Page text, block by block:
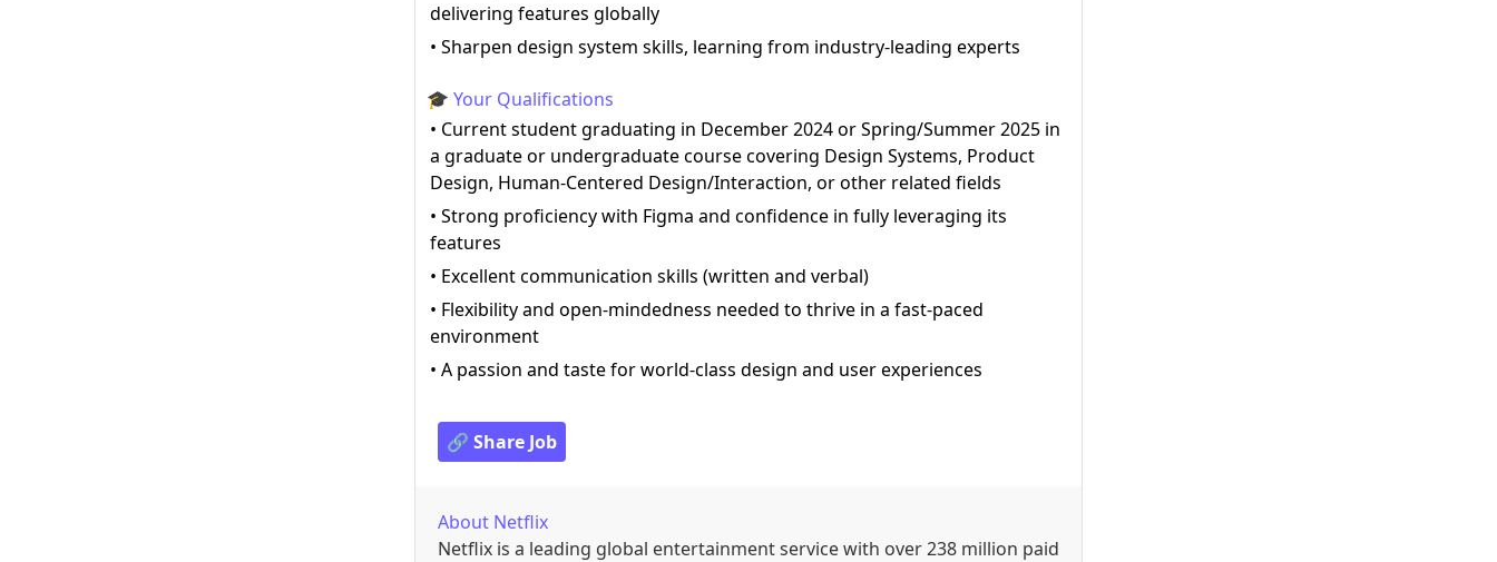
delivering features globally
• Sharpen design system skills, learning from industry-leading experts
🎓 Your Qualifications
• Current student graduating in December 2024 or Spring/Summer 2025 in
a graduate or undergraduate course covering Design Systems, Product
Design, Human-Centered Design/Interaction, or other related fields
• Strong proficiency with Figma and confidence in fully leveraging its
features
• Excellent communication skills (written and verbal)
• Flexibility and open-mindedness needed to thrive in a fast-paced
environment
• A passion and taste for world-class design and user experiences
🔗 Share Job
About Netflix
Netflix is a leading global entertainment service with over 238 million paid